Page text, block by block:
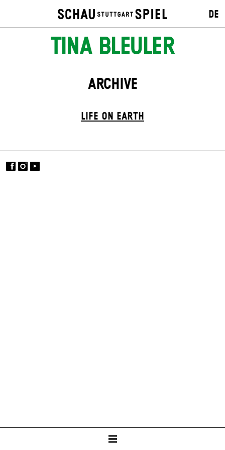
DE
TINA BLEULER
ARCHIVE
LIFE ON EARTH